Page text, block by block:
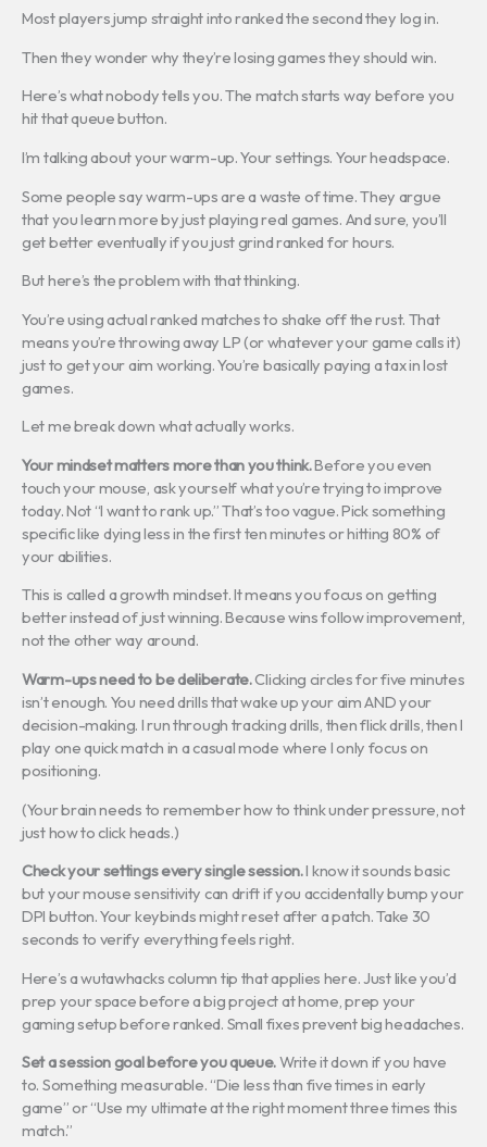
Most players jump straight into ranked the second they log in.
Then they wonder why they’re losing games they should win.
Here’s what nobody tells you. The match starts way before you
hit that queue button.
I’m talking about your warm-up. Your settings. Your headspace.
Some people say warm-ups are a waste of time. They argue
that you learn more by just playing real games. And sure, you’ll
get better eventually if you just grind ranked for hours.
But here’s the problem with that thinking.
You’re using actual ranked matches to shake off the rust. That
means you’re throwing away LP (or whatever your game calls it)
just to get your aim working. You’re basically paying a tax in lost
games.
Let me break down what actually works.
Your mindset matters more than you think.Before you even
touch your mouse, ask yourself what you’re trying to improve
today. Not “I want to rank up.” That’s too vague. Pick something
specific like dying less in the first ten minutes or hitting 80% of
your abilities.
This is called a growth mindset. It means you focus on getting
better instead of just winning. Because wins follow improvement,
not the other way around.
Warm-ups need to be deliberate.Clicking circles for five minutes
isn’t enough. You need drills that wake up your aim AND your
decision-making. I run through tracking drills, then flick drills, then I
play one quick match in a casual mode where I only focus on
positioning.
(Your brain needs to remember how to think under pressure, not
just how to click heads.)
Check your settings every single session.I know it sounds basic
but your mouse sensitivity can drift if you accidentally bump your
DPI button. Your keybinds might reset after a patch. Take 30
seconds to verify everything feels right.
Here’s a wutawhacks column tip that applies here. Just like you’d
prep your space before a big project at home, prep your
gaming setup before ranked. Small fixes prevent big headaches.
Set a session goal before you queue.Write it down if you have
to. Something measurable. “Die less than five times in early
game” or “Use my ultimate at the right moment three times this
match.”